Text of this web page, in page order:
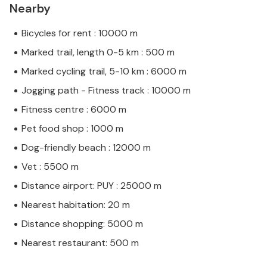
Nearby
Bicycles for rent : 10000 m
Marked trail, length 0-5 km : 500 m
Marked cycling trail, 5-10 km : 6000 m
Jogging path - Fitness track : 10000 m
Fitness centre : 6000 m
Pet food shop : 1000 m
Dog-friendly beach : 12000 m
Vet : 5500 m
Distance airport: PUY : 25000 m
Nearest habitation: 20 m
Distance shopping: 5000 m
Nearest restaurant: 500 m